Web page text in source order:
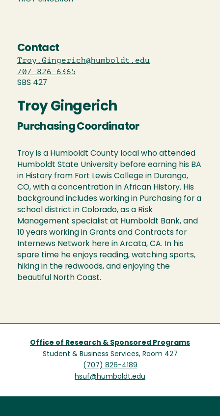
Contact
Troy.Gingerich@humboldt.edu
707-826-6365
SBS 427
Troy Gingerich
Purchasing Coordinator
Troy is a Humboldt County local who attended
Humboldt State University before earning his BA
in History from Fort Lewis College in Durango,
CO, with a concentration in African History. His
background includes working in Purchasing for a
school district in Colorado, as a Risk
Management specialist at Humboldt Bank, and
10 years working in Grants and Contracts for
Internews Network here in Arcata, CA. In his
spare time he enjoys reading, watching sports,
hiking in the redwoods, and enjoying the
beautiful North Coast.
Office of Research & Sponsored Programs
Student & Business Services, Room 427
(707) 826-4189
hsuf@humboldt.edu